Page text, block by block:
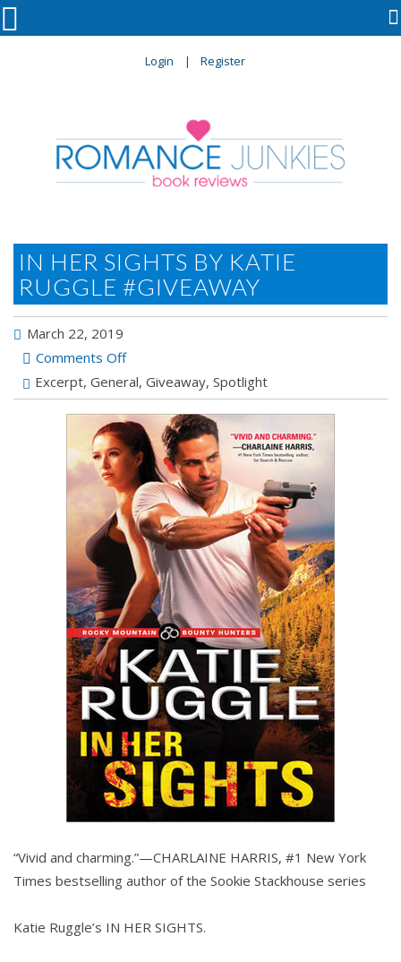
Login Register

IN HER SIGHTS BY KATIE
RUGGLE #GIVEAWAY
March 22, 2019
Comments Offon
IN
HER
SIGHTS
by
Katie
Ruggle
#giveaway
Excerpt, General, Giveaway, Spotlight
“Vivid and charming.”—CHARLAINE HARRIS, #1 New York
Times bestselling author of the Sookie Stackhouse series
Katie Ruggle’s IN HER SIGHTS.